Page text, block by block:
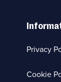
Privacy
Cookie